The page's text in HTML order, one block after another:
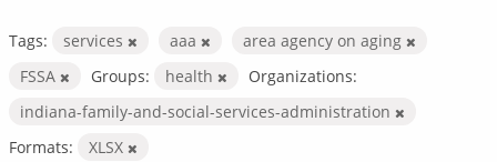
Tags: services aaa
area agency on aging
FSSA
Groups: health
Organizations:
indiana-family-and-social-services-administration
Formats:
XLSX